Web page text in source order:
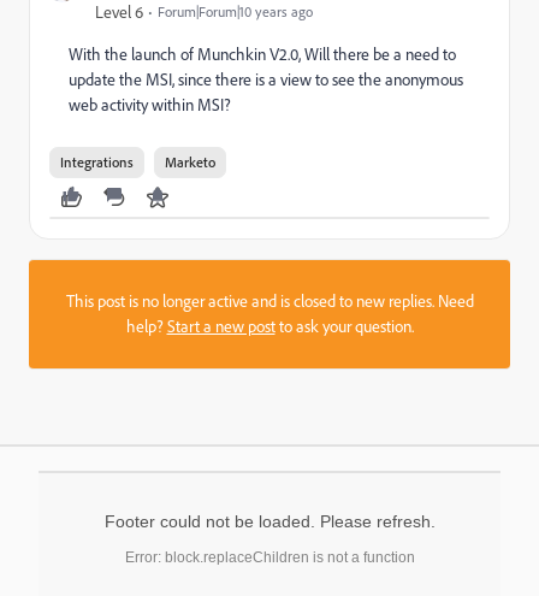
Level 6 Forum|Forum|10 years ago
With the launch of Munchkin V2.0, Will there be a need to
update the MSI, since there is a view to see the anonymous
web activity within MSI?
Integrations Marketo
This post is no longer active and is closed to new replies. Need
help?Start a new postto ask your question.
Footer could not be loaded. Please refresh.
Error: block.replaceChildren is not a function